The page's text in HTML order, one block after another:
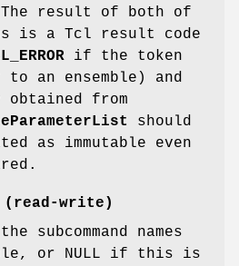
result of both of
is a Tcl result code
if the token
an ensemble) and
from
should
as immutable even
(read-write)
names
or NULL if this is